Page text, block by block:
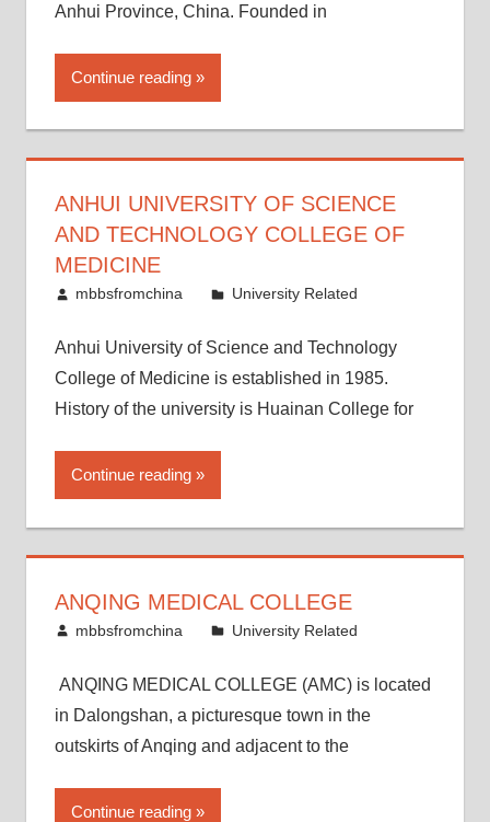
Anhui Province, China. Founded in
Continue reading
ANHUI UNIVERSITY OF SCIENCE
AND TECHNOLOGY COLLEGE OF
MEDICINE
March 21, 2015
mbbsfromchina University Related
Anhui University of Science and Technology
College of Medicine is established in 1985.
History of the university is Huainan College for
Continue reading
ANQING MEDICAL COLLEGE
March 16, 2015
mbbsfromchina University Related
ANQING MEDICAL COLLEGE (AMC) is located
in Dalongshan, a picturesque town in the
outskirts of Anqing and adjacent to the
Continue reading